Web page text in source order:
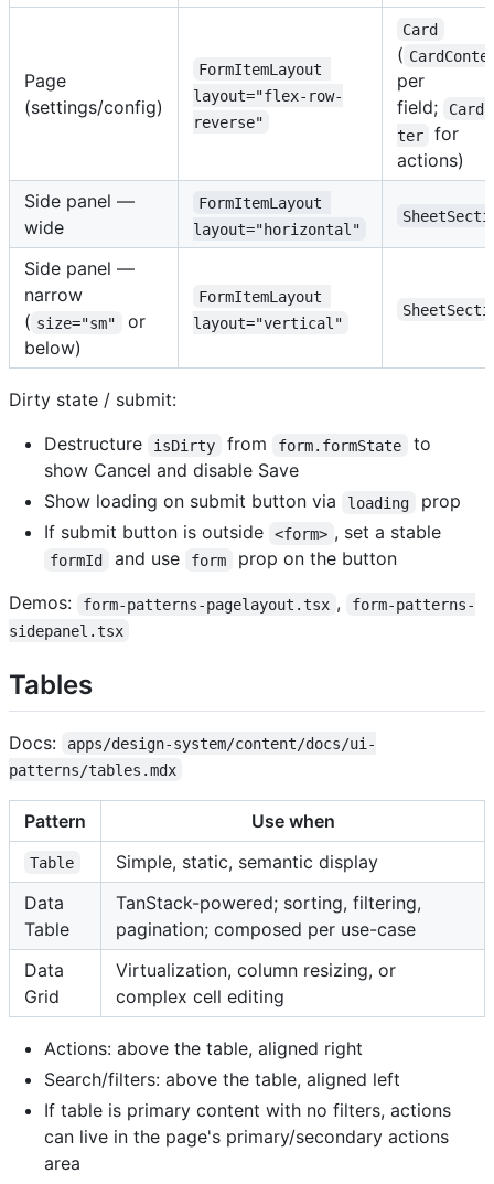
Page
(settings/config)
FormItemLayout
layout="flex-row-
reverse"
Card
(
per
field;
ter
for
actions)
Side panel —
wide
FormItemLayout
layout="horizontal"
Side panel —
narrow
( size="sm"
or
below)
FormItemLayout
layout="vertical"
Dirty state / submit:
Destructure
isDirty from form.formState
to
show Cancel and disable Save
Show loading on submit button via
loading
prop
If submit button is outside
<form> , set a stable
formId and use form
prop on the button
Demos:
form-patterns-pagelayout.tsx ,
form-patterns-
sidepanel.tsx
Tables
Docs:
apps/design-system/content/docs/ui-
patterns/tables.mdx
Pattern Use when
Table
Simple, static, semantic display
Data
Table
TanStack-powered; sorting, filtering,
pagination; composed per use-case
Data
Grid
Virtualization, column resizing, or
complex cell editing
Actions: above the table, aligned right
Search/filters: above the table, aligned left
If table is primary content with no filters, actions
can live in the page's primary/secondary actions
area